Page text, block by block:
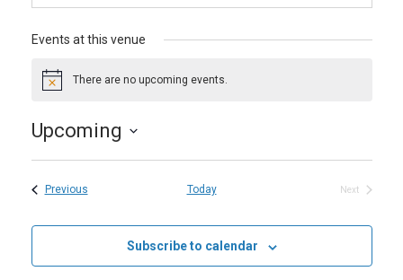
Events at this venue
Notice There are no upcoming events.
Upcoming
Select
date.PreviousEvents Today
Next
Subscribe to calendar